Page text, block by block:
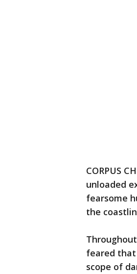
CORPUS
unloaded
fearsome
the
feared
scope of